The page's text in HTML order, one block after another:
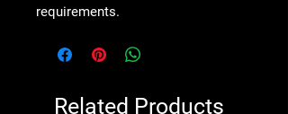
requirements.
Related Products